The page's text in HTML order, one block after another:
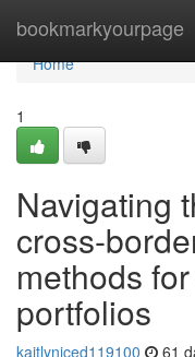
bookmarkyourpage
Home
Home
1
Navigating
cross-
methods
portfolios
kaitlyniced119100 61